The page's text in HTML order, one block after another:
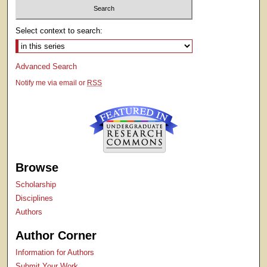
Select context to search:
Advanced Search
Notify me via email or RSS
Browse
Scholarship
Disciplines
Authors
Author Corner
Information for Authors